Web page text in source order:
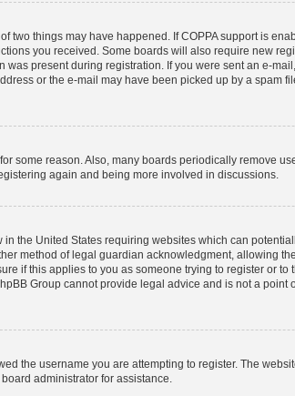
two things may have happened. If COPPA support is
you received. Some boards will also require new
present during registration. If you were sent an e-
or the e-mail may have been picked up by a spam
some reason. Also, many boards periodically remove
again and being more involved in discussions.
the United States requiring websites which can
method of legal guardian acknowledgment, allowing
if this applies to you as someone trying to register or to
Group cannot provide legal advice and is not a point
the username you are attempting to register. The
administrator for assistance.